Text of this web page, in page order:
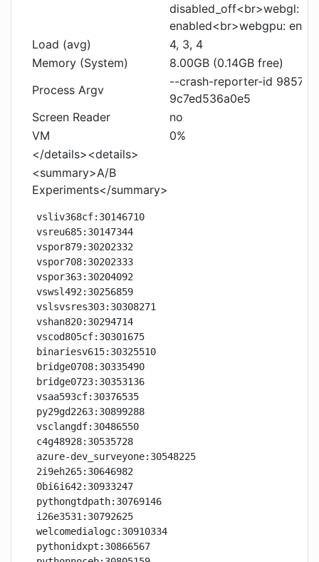
disabled_off<br>webgl:
enabled<br>webgpu:
Load (avg)
4, 3, 4
Memory (System)
8.00GB (0.14GB free)
Process Argv
--crash-reporter-id
9c7ed536a0e5
Screen Reader
no
VM
0%
</details><details>
<summary>A/B
Experiments</summary>
vsliv368cf:30146710
vsreu685:30147344
vspor879:30202332
vspor708:30202333
vspor363:30204092
vswsl492:30256859
vslsvsres303:30308271
vshan820:30294714
vscod805cf:30301675
binariesv615:30325510
bridge0708:30335490
bridge0723:30353136
vsaa593cf:30376535
py29gd2263:30899288
vsclangdf:30486550
c4g48928:30535728
azure-dev_surveyone:30548225
2i9eh265:30646982
0bi6i642:30933247
pythongtdpath:30769146
i26e3531:30792625
welcomedialogc:30910334
pythonidxpt:30866567